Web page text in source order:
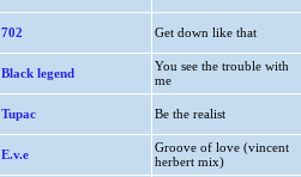
702 Get down like that
Black legend
You see the trouble with
me
Tupac Be the realist
E.v.e
Groove of love (vincent
herbert mix)